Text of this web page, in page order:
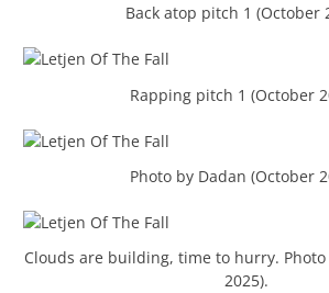
Back atop pitch 1 (October
Rapping pitch 1 (October
Photo by Dadan (October
Clouds are building, time to hurry.
2025).